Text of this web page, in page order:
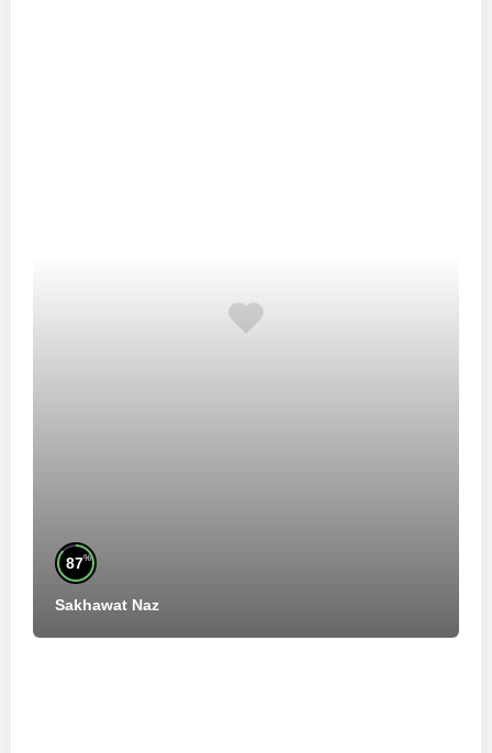
87%
Sakhawat Naz